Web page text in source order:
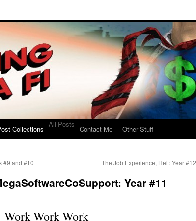
Collections
All Posts
Contact Me Other Stuff
#9 and #10 The Job Experience, Hell: Year #12
Year #11
Work Work Work